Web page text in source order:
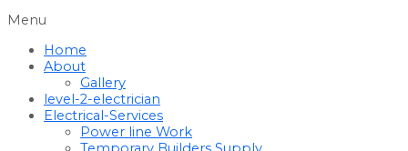
Menu
Home
About
Gallery
level-2-electrician
Electrical-Services
Power line Work